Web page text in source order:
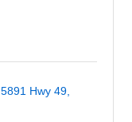
5891 Hwy 49,